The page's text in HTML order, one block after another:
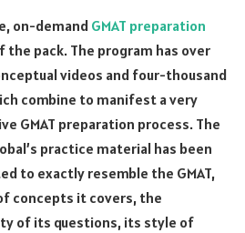
on-demandGMAT preparation
the pack. The program has over
videos and four-thousand
combine to manifest a very
GMAT preparation process. The
practice material has been
to exactly resemble the GMAT,
concepts it covers, the
of its questions, its style of